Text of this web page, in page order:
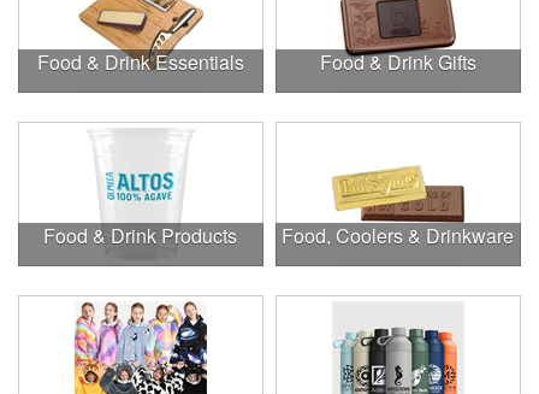
Food & Drink Essentials Food & Drink Gifts
Food & Drink Products Food, Coolers & Drinkware